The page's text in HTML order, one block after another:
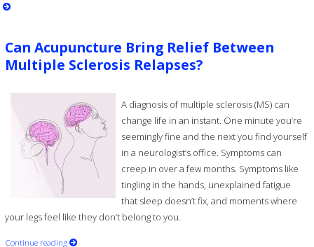
Can Acupuncture Bring Relief Between
Multiple Sclerosis Relapses?
A diagnosis of multiple sclerosis (MS) can
change life in an instant. One minute you’re
seemingly fine and the next you find yourself
in a neurologist’s office. Symptoms can
creep in over a few months. Symptoms like
tingling in the hands, unexplained fatigue
that sleep doesn’t fix, and moments where
your legs feel like they don’t belong to you.
Continue reading